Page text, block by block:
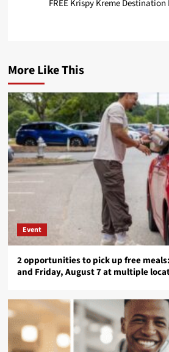
FREE Krispy Kreme
More Like This
Event
2 opportunities to pick up free
and Friday, August 7 at multiple